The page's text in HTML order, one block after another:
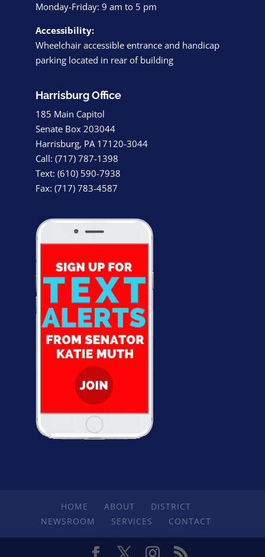
Monday-Friday: 9 am to 5 pm
Accessibility:
Wheelchair accessible entrance and handicap
parking located in rear of building
Harrisburg Office
185 Main Capitol
Senate Box 203044
Harrisburg, PA 17120-3044
Call: (717) 787-1398
Text: (610) 590-7938
Fax: (717) 783-4587
HOME ABOUT
DISTRICT
NEWSROOM
SERVICES CONTACT